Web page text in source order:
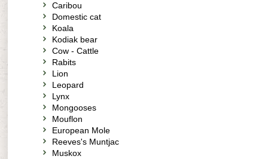
Caribou
Domestic cat
Koala
Kodiak bear
Cow - Cattle
Rabits
Lion
Leopard
Lynx
Mongooses
Mouflon
European Mole
Reeves's Muntjac
Muskox